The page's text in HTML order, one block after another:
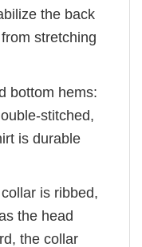
the back
stretching
bottom hems:
stitched,
is durable
is ribbed,
the head
the collar